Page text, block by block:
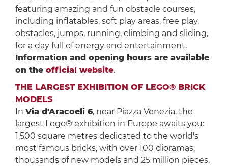
featuring amazing and fun obstacle courses,
including inflatables, soft play areas, free play,
obstacles, jumps, running, climbing and sliding,
for a day full of energy and entertainment.
Information and opening hours are available
on the official website.
THE LARGEST EXHIBITION OF LEGO® BRICK
MODELS
In Via d'Aracoeli 6, near Piazza Venezia, the
largest Lego® exhibition in Europe awaits you:
1,500 square metres dedicated to the world's
most famous bricks, with over 100 dioramas,
thousands of new models and 25 million pieces,